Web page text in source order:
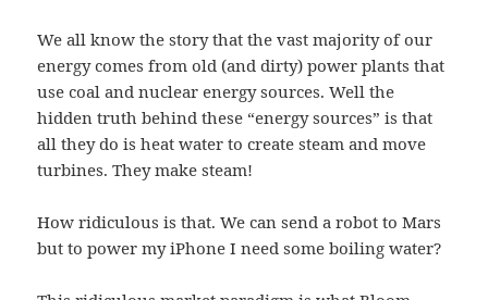
We all know the story that the vast majority of our
energy comes from old (and dirty) power plants that
use coal and nuclear energy sources. Well the
hidden truth behind these “energy sources” is that
all they do is heat water to create steam and move
turbines. They make steam!
How ridiculous is that. We can send a robot to Mars
but to power my iPhone I need some boiling water?